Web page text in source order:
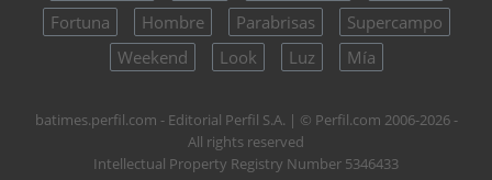
Fortuna
Hombre Parabrisas
Supercampo
Weekend
Look Luz Mía
batimes.perfil.com - Editorial Perfil S.A. | © Perfil.com 2006-2026 -
All rights reserved
Intellectual Property Registry Number 5346433